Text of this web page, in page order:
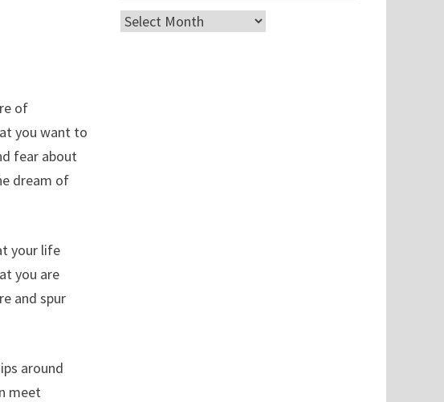
of
you want to
fear about
dream of
your life
you are
and spur
around
meet
Archives